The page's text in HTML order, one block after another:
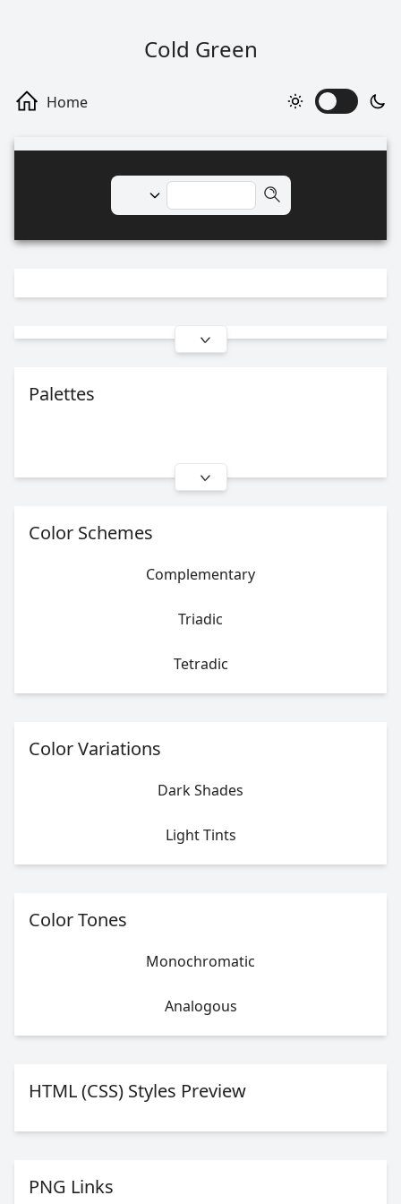
Cold Green
Palettes
Color Schemes
Complementary
Triadic
Tetradic
Color Variations
Dark Shades
Light Tints
Color Tones
Monochromatic
Analogous
HTML (CSS) Styles Preview
PNG Links